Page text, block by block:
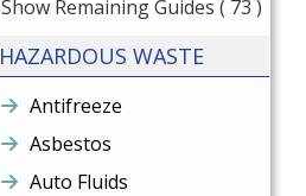
Show Remaining Guides ( 73 )
HAZARDOUS WASTE
Antifreeze
Asbestos
Auto Fluids